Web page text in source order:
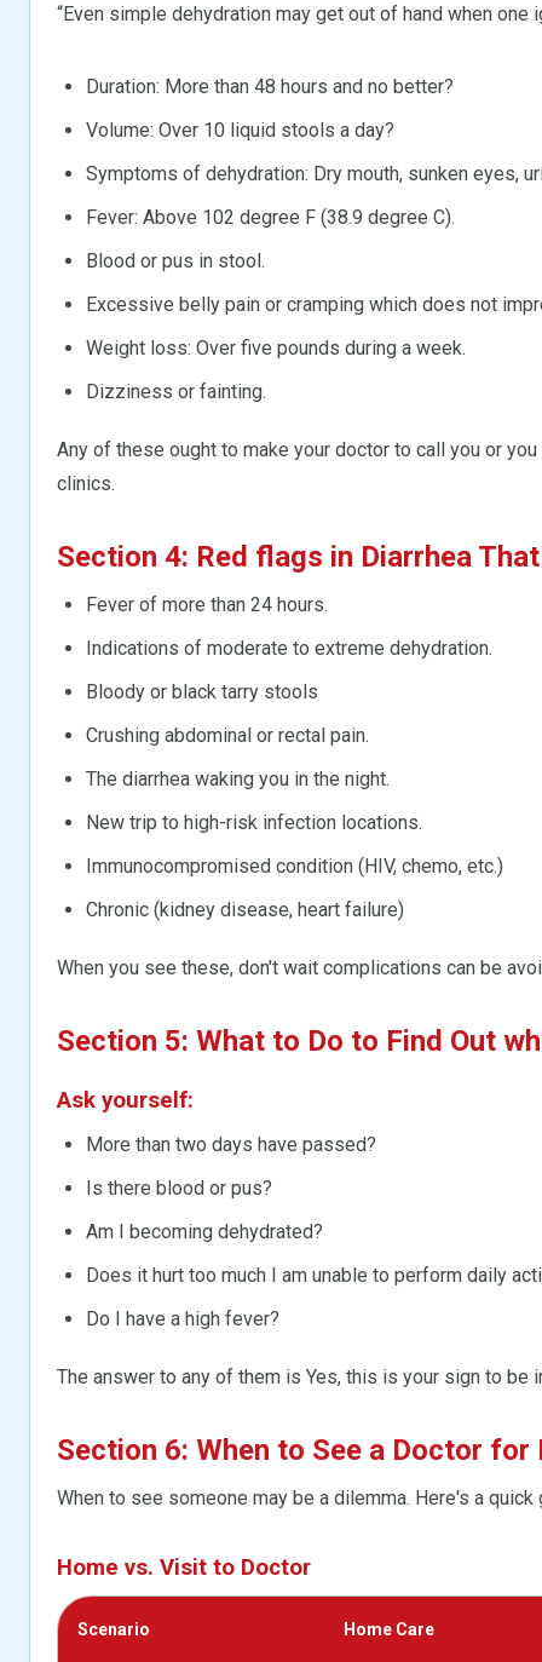
“Even simple dehydration may get out of hand when
Duration: More than 48 hours and no better?
Volume: Over 10 liquid stools a day?
Symptoms of dehydration: Dry mouth, sunken eyes,
Fever: Above 102 degree F (38.9 degree C).
Blood or pus in stool.
Excessive belly pain or cramping which does not
Weight loss: Over five pounds during a week.
Dizziness or fainting.
Any of these ought to make your doctor to call you or
clinics.
Section 4: Red flags in Diarrhea
Fever of more than 24 hours.
Indications of moderate to extreme dehydration.
Bloody or black tarry stools
Crushing abdominal or rectal pain.
The diarrhea waking you in the night.
New trip to high-risk infection locations.
Immunocompromised condition (HIV, chemo, etc.)
Chronic (kidney disease, heart failure)
When you see these, don't wait complications can be
Section 5: What to Do to Find Out
Ask yourself:
More than two days have passed?
Is there blood or pus?
Am I becoming dehydrated?
Does it hurt too much I am unable to perform daily
Do I have a high fever?
The answer to any of them is Yes, this is your sign to be
Section 6: When to See a Doctor for
When to see someone may be a dilemma. Here's a quick
Home vs. Visit to Doctor
Scenario Home Care